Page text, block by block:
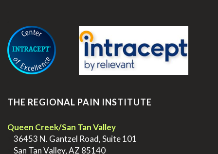
THE REGIONAL PAIN INSTITUTE
Queen Creek/San Tan Valley
36453 N. Gantzel Road, Suite 101
San Tan Valley, AZ 85140